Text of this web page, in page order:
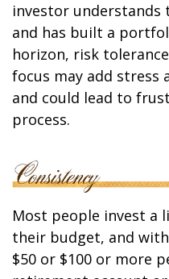
investor
and has built a
horizon, risk
focus may add stress
and could lead to
process.
Most people invest a
their budget, and
$50 or $100 or more